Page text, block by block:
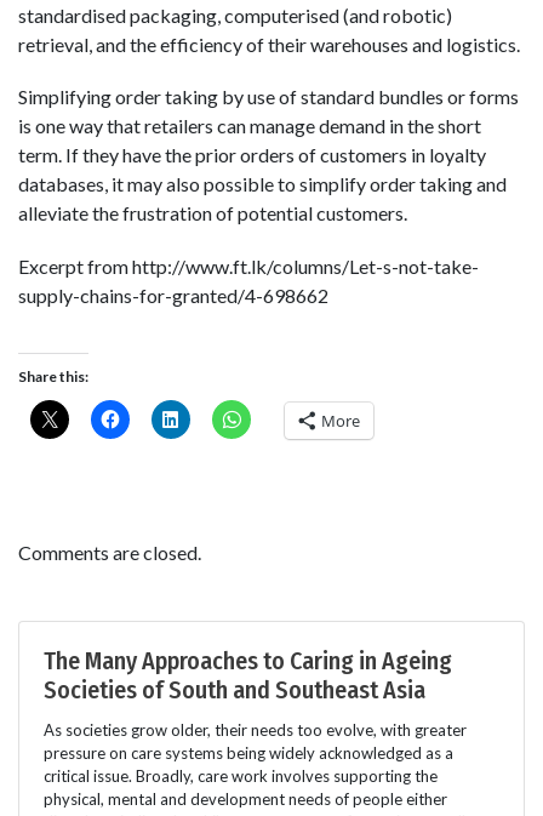
standardised packaging, computerised (and robotic)
retrieval, and the efficiency of their warehouses and logistics.
Simplifying order taking by use of standard bundles or forms
is one way that retailers can manage demand in the short
term. If they have the prior orders of customers in loyalty
databases, it may also possible to simplify order taking and
alleviate the frustration of potential customers.
Excerpt from http://www.ft.lk/columns/Let-s-not-take-
supply-chains-for-granted/4-698662
Share this:
More
Comments are closed.
The Many Approaches to Caring in Ageing
Societies of South and Southeast Asia
As societies grow older, their needs too evolve, with greater
pressure on care systems being widely acknowledged as a
critical issue. Broadly, care work involves supporting the
physical, mental and development needs of people either